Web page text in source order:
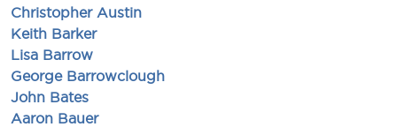
Christopher Austin
Keith Barker
Lisa Barrow
George Barrowclough
John Bates
Aaron Bauer